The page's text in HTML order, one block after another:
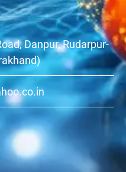
Danpur, Rudarpur-